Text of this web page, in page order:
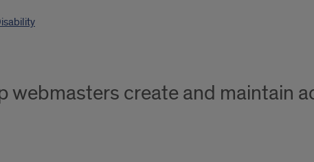
webmasters create and maintain